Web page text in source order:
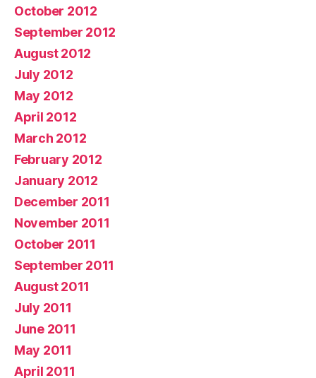
October 2012
September 2012
August 2012
July 2012
May 2012
April 2012
March 2012
February 2012
January 2012
December 2011
November 2011
October 2011
September 2011
August 2011
July 2011
June 2011
May 2011
April 2011